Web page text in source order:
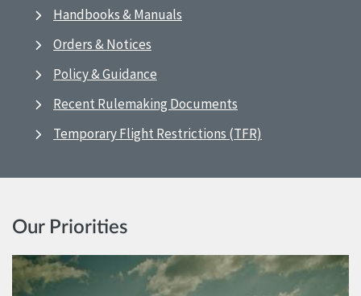
Handbooks & Manuals
Orders & Notices
Policy & Guidance
Recent Rulemaking Documents
Temporary Flight Restrictions (TFR)
Our Priorities